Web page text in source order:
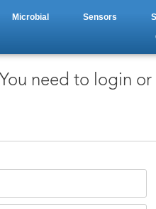
Microbial Sensors
You need to login